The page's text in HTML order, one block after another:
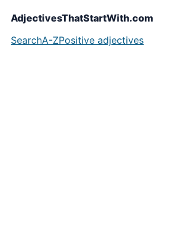
AdjectivesThatStartWith.com
SearchA-ZPositive adjectives